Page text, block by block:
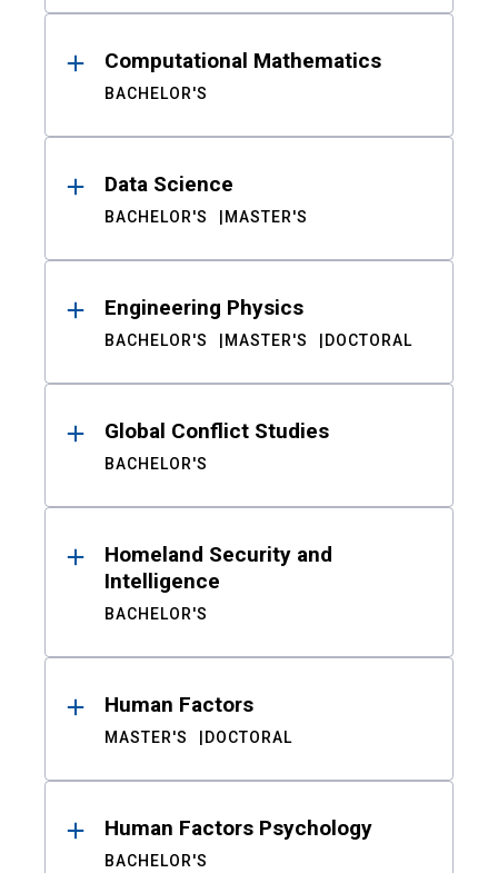
Computational Mathematics
BACHELOR'S
Data Science
BACHELOR'S MASTER'S
Engineering Physics
BACHELOR'S MASTER'S DOCTORAL
Global Conflict Studies
BACHELOR'S
Homeland Security and
Intelligence
BACHELOR'S
Human Factors
MASTER'S DOCTORAL
Human Factors Psychology
BACHELOR'S